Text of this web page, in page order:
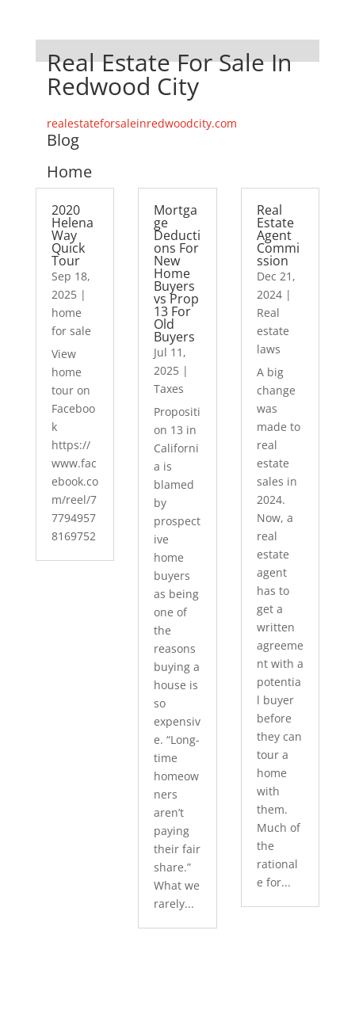
Real Estate For Sale In
Redwood City
realestateforsaleinredwoodcity.com
Blog
Home
2020
Helena
Way
Quick
Tour
Sep 18,
2025|
home
for sale
View
home
tour on
Faceboo
k
https://
www.fac
ebook.co
m/reel/7
7794957
8169752
Mortga
ge
Deducti
ons For
New
Home
Buyers
vs Prop
13 For
Old
Buyers
Jul 11,
2025 |
Taxes
Propositi
on 13 in
Californi
a is
blamed
by
prospect
ive
home
buyers
as being
one of
the
reasons
buying a
house is
so
expensiv
e. “Long-
time
homeow
ners
aren’t
paying
their fair
share.”
What we
rarely...
Real
Estate
Agent
Commi
ssion
Dec 21,
2024|
Real
estate
laws
A big
change
was
made to
real
estate
sales in
2024.
Now, a
real
estate
agent
has to
get a
written
agreeme
nt with a
potentia
l buyer
before
they can
tour a
home
with
them.
Much of
the
rational
e for...